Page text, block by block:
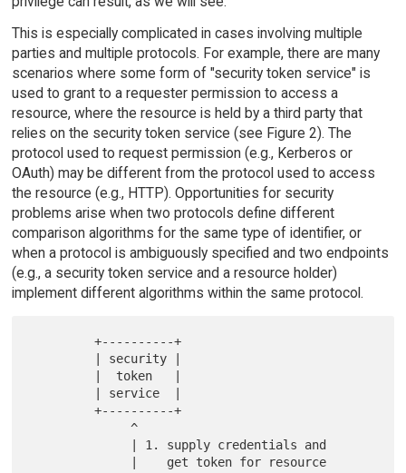
This is especially complicated in cases involving multiple
parties and multiple protocols. For example, there are many
scenarios where some form of "security token service" is
used to grant to a requester permission to access a
resource, where the resource is held by a third party that
relies on the security token service (see Figure 2). The
protocol used to request permission (e.g., Kerberos or
OAuth) may be different from the protocol used to access
the resource (e.g., HTTP). Opportunities for security
problems arise when two protocols define different
comparison algorithms for the same type of identifier, or
when a protocol is ambiguously specified and two endpoints
(e.g., a security token service and a resource holder)
implement different algorithms within the same protocol.
         +----------+
         +----------+
              ^